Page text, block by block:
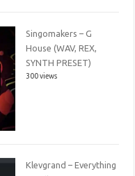
Singomakers – G
House (WAV, REX,
SYNTH PRESET)
300 views
Klevgrand – Everything